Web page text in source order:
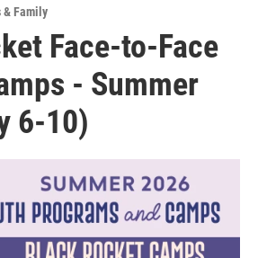
& Family
Face-to-Face
- Summer
6-10)